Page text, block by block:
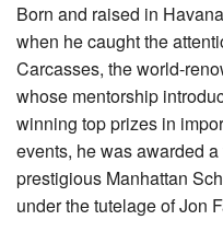
Born and raised in
when he caught the
Carcasses, the world-
whose mentorship
winning top prizes in
events, he was awarded
prestigious Manhattan
under the tutelage of Jon